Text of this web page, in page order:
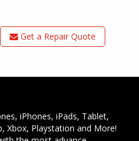
Get a Repair Quote
iPhones, iPads, Tablet,
Xbox, Playstation and More!